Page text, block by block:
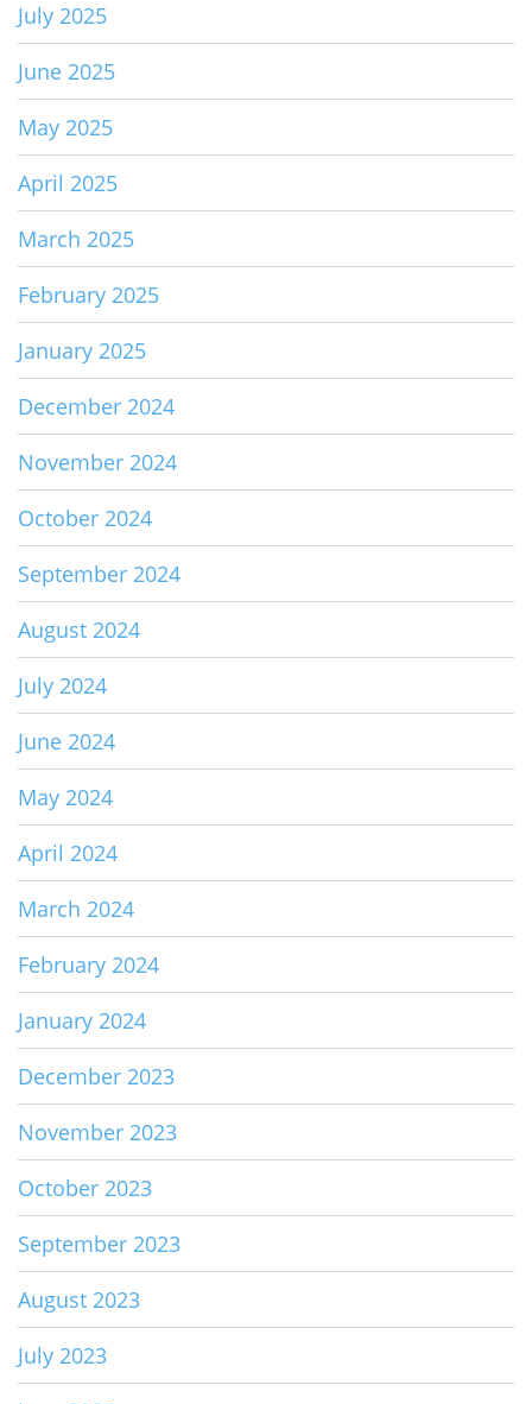
July 2025
June 2025
May 2025
April 2025
March 2025
February 2025
January 2025
December 2024
November 2024
October 2024
September 2024
August 2024
July 2024
June 2024
May 2024
April 2024
March 2024
February 2024
January 2024
December 2023
November 2023
October 2023
September 2023
August 2023
July 2023